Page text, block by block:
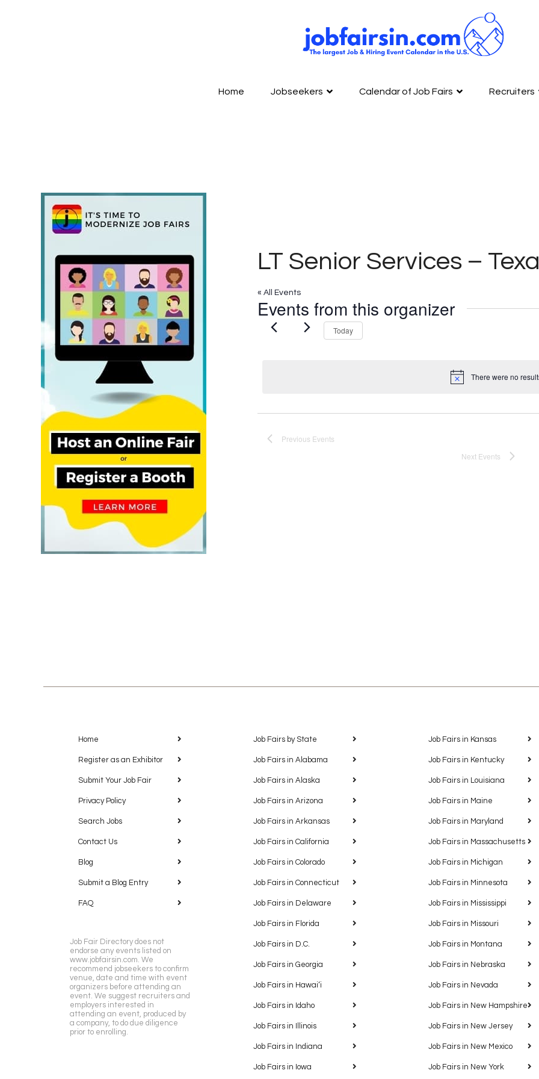
Home Jobseekers Calendar of Job Fairs Recruiters
LT Senior Services –
« All Events
Events from this organizer
Notice
There were no
Today
Previous Events
Next Events
Home
Register as an Exhibitor
Submit Your Job Fair
Privacy Policy
Search Jobs
Contact Us
Blog
Submit a Blog Entry
FAQ
Job Fair Directory does not
endorse any events listed on
www.jobfairsin.com. We
recommend jobseekers to confirm
venue, date and time with event
organizers before attending an
event. We suggest recruiters and
employers interested in
attending an event, produced by
a company, to do due diligence
prior to enrolling.
Job Fairs by State
Job Fairs in Alabama
Job Fairs in Alaska
Job Fairs in Arizona
Job Fairs in Arkansas
Job Fairs in California
Job Fairs in Colorado
Job Fairs in Connecticut
Job Fairs in Delaware
Job Fairs in Florida
Job Fairs in D.C.
Job Fairs in Georgia
Job Fairs in Hawaiʻi
Job Fairs in Idaho
Job Fairs in Illinois
Job Fairs in Indiana
Job Fairs in Iowa
Job Fairs in Kansas
Job Fairs in Kentucky
Job Fairs in Louisiana
Job Fairs in Maine
Job Fairs in Maryland
Job Fairs in Massachusetts
Job Fairs in Michigan
Job Fairs in Minnesota
Job Fairs in Mississippi
Job Fairs in Missouri
Job Fairs in Montana
Job Fairs in Nebraska
Job Fairs in Nevada
Job Fairs in New Hampshire
Job Fairs in New Jersey
Job Fairs in New Mexico
Job Fairs in New York